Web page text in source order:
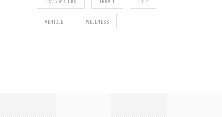
VEHICLE WELLNESS